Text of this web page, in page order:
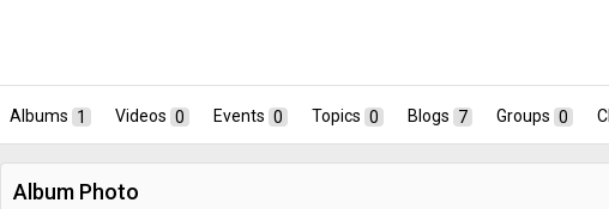
Albums 1 Videos 0 Events 0 Topics 0 Blogs 7 Groups 0
Album Photo